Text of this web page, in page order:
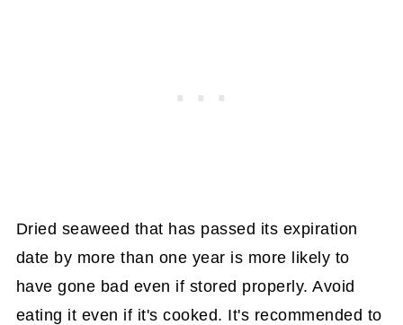
Dried seaweed that has passed its expiration
date by more than one year is more likely to
have gone bad even if stored properly. Avoid
eating it even if it's cooked. It's recommended to